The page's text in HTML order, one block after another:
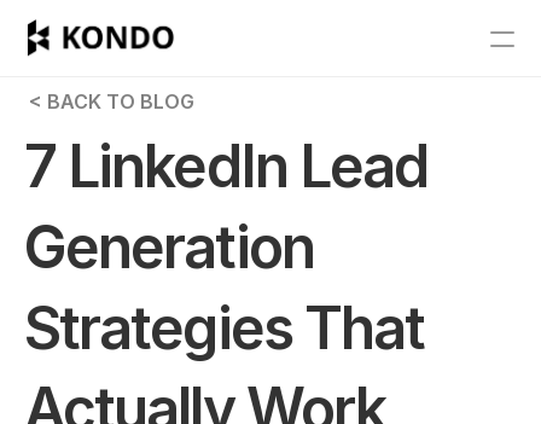
Features
Pricing
Get Started
RESOURCES
< BACK TO BLOG
7 LinkedIn Lead
Generation
Strategies That
Actually Work